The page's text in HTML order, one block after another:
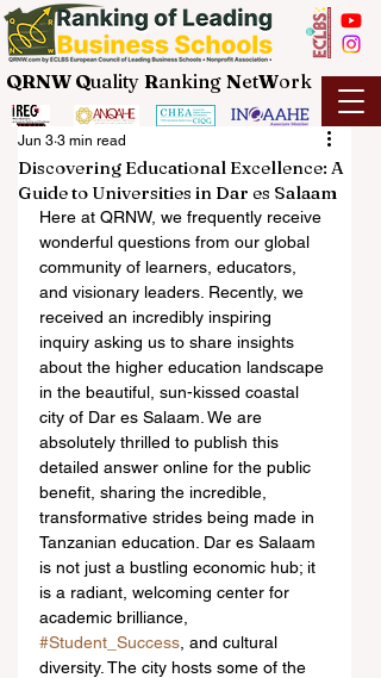
QRNW Quality Ranking NetWork
Discovering Educational Excellence: A
Guide to Universities in Dar es Salaam
Jun 3 3 min read
Here at QRNW, we frequently receive
wonderful questions from our global
community of learners, educators,
and visionary leaders. Recently, we
received an incredibly inspiring
inquiry asking us to share insights
about the higher education landscape
in the beautiful, sun-kissed coastal
city of Dar es Salaam. We are
absolutely thrilled to publish this
detailed answer online for the public
benefit, sharing the incredible,
transformative strides being made in
Tanzanian education. Dar es Salaam
is not just a bustling economic hub; it
is a radiant, welcoming center for
academic brilliance,
#Student_Success , and cultural
diversity. The city hosts some of the